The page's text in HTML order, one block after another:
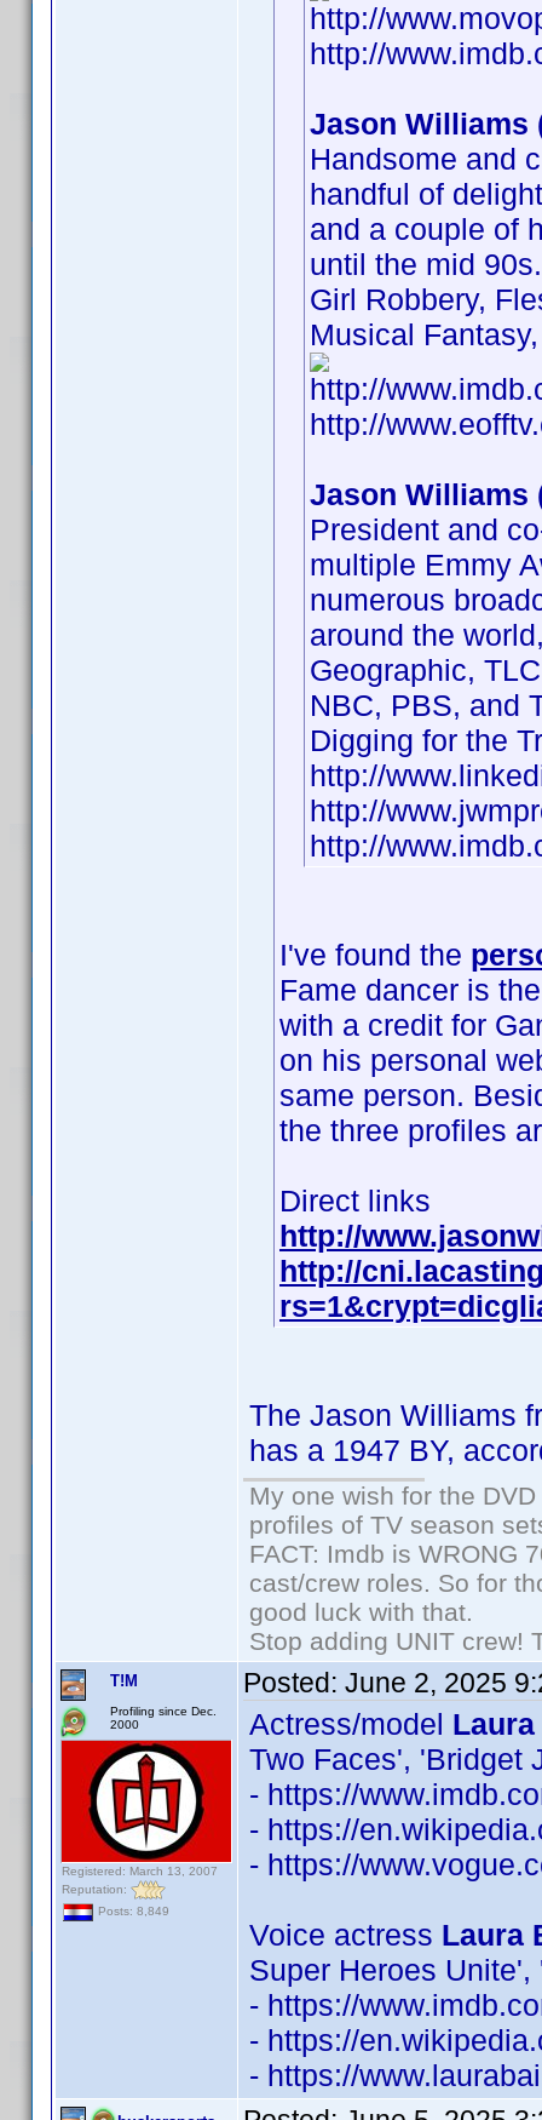
http://
http://
Jason Williams
Handsome and
handful of
and a couple of
until the mid
Girl Robbery,
Musical
http://
http://
Jason Williams
President and
multiple Emmy
numerous
around the
Geographic,
NBC, PBS, and
Digging for the
http://
http://
http://
I've found the
Fame dancer is
with a credit for
on his personal
same person.
the three profiles
Direct links
http://
http://
The Jason Williams
has a 1947 BY,
My one wish for the
profiles of TV season
FACT: Imdb is WRONG
cast/crew roles. So for
good luck with that.
Stop adding UNIT crew!
T!M
Profiling since Dec.
2000
Registered: March 13, 2007
Reputation:
Posts: 8,849
Posted: June 2, 2025
Actress/model Laura
Two Faces', 'Bridget
- https://
- https://
- https://
Voice actress Laura
Super Heroes
- https://
- https://
- https://